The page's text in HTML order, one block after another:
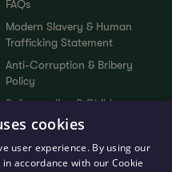
FAQs
Modern Slavery & Human
Trafficking Statement
Anti-Corruption & Bribery
Policy
Safeguarding & Child
Protection Policy
Sustainability Policy
Send Your Feedback
cookies
user experience. By using our
accordance with our Cookie